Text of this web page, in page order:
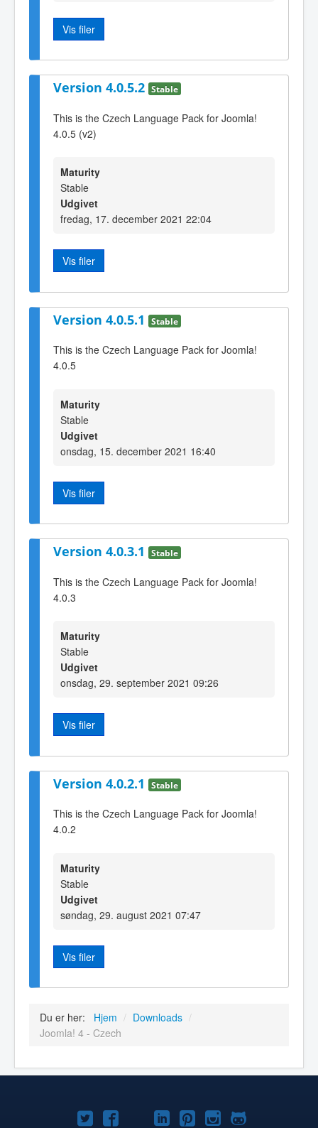
Vis filer
Version 4.0.5.2 Stable
This is the Czech Language Pack for Joomla!
4.0.5 (v2)
Maturity
Stable
Udgivet
fredag, 17. december 2021 22:04
Vis filer
Version 4.0.5.1 Stable
This is the Czech Language Pack for Joomla!
4.0.5
Maturity
Stable
Udgivet
onsdag, 15. december 2021 16:40
Vis filer
Version 4.0.3.1 Stable
This is the Czech Language Pack for Joomla!
4.0.3
Maturity
Stable
Udgivet
onsdag, 29. september 2021 09:26
Vis filer
Version 4.0.2.1 Stable
This is the Czech Language Pack for Joomla!
4.0.2
Maturity
Stable
Udgivet
søndag, 29. august 2021 07:47
Vis filer
Du er her: Hjem / Downloads /
Joomla! 4 - Czech
Joomla!Joomla!Joomla!
Joomla!Joomla!
Joomla!Joomla!